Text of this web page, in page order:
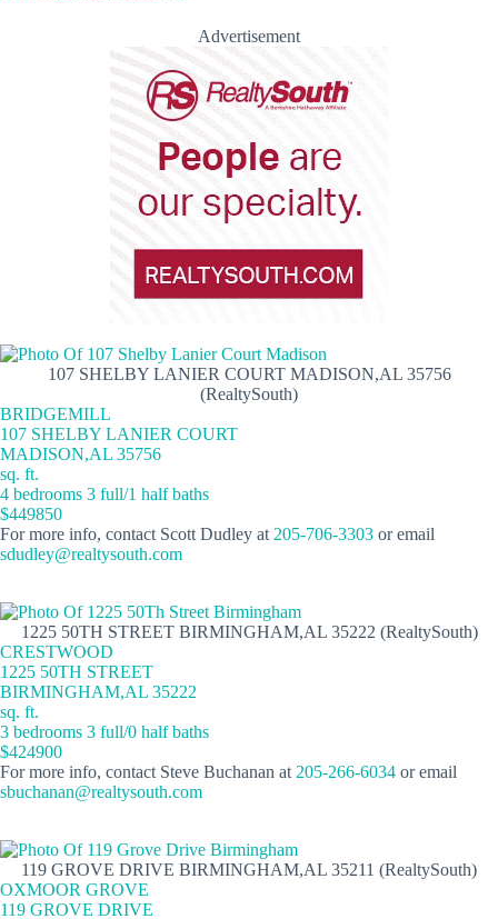
Advertisement
107 SHELBY LANIER COURT MADISON,AL 35756
(RealtySouth)
BRIDGEMILL
107 SHELBY LANIER COURT
MADISON,AL 35756
sq. ft.
4 bedrooms 3 full/1 half baths
$449850
For more info, contact Scott Dudley at 205-706-3303 or email
sdudley@realtysouth.com
1225 50TH STREET BIRMINGHAM,AL 35222 (RealtySouth)
CRESTWOOD
1225 50TH STREET
BIRMINGHAM,AL 35222
sq. ft.
3 bedrooms 3 full/0 half baths
$424900
For more info, contact Steve Buchanan at 205-266-6034 or email
sbuchanan@realtysouth.com
119 GROVE DRIVE BIRMINGHAM,AL 35211 (RealtySouth)
OXMOOR GROVE
119 GROVE DRIVE